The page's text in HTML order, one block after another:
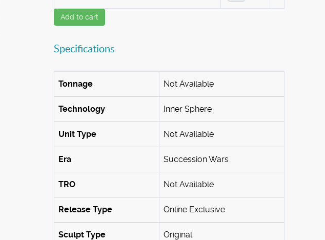
Add to cart
Specifications
Tonnage Not Available
Technology Inner Sphere
Unit Type Not Available
Era Succession Wars
TRO Not Available
Release Type Online Exclusive
Sculpt Type Original